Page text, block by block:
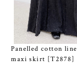
Panelled cotton
maxi skirt [T2878]